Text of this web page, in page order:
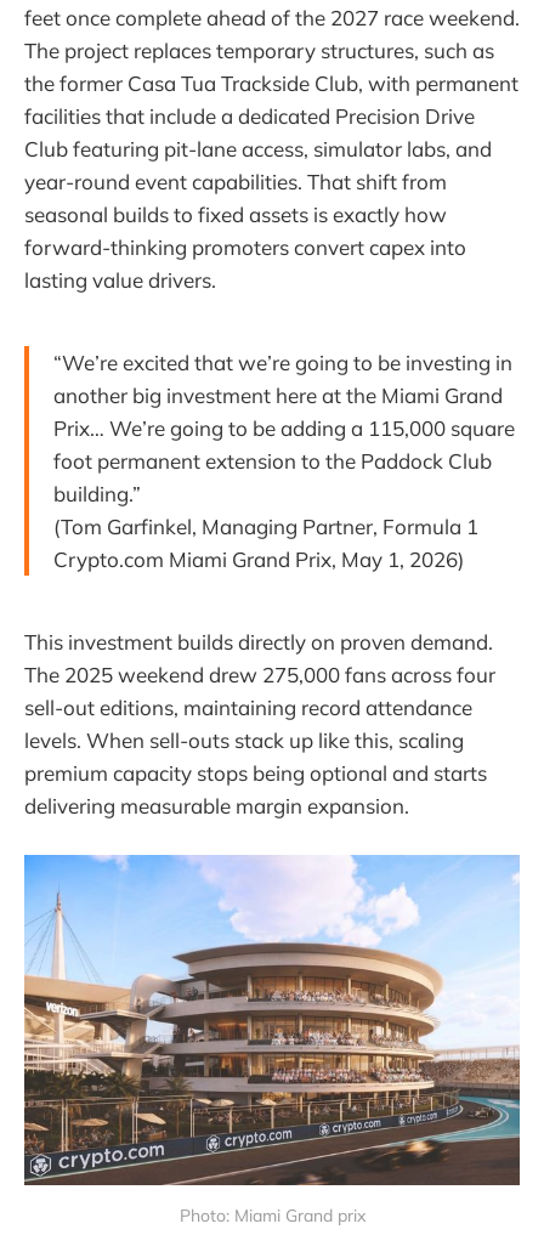
feet once complete ahead of the 2027 race weekend.
The project replaces temporary structures, such as
the former Casa Tua Trackside Club, with permanent
facilities that include a dedicated Precision Drive
Club featuring pit-lane access, simulator labs, and
year-round event capabilities. That shift from
seasonal builds to fixed assets is exactly how
forward-thinking promoters convert capex into
lasting value drivers.
“We’re excited that we’re going to be investing in
another big investment here at the Miami Grand
Prix… We’re going to be adding a 115,000 square
foot permanent extension to the Paddock Club
building.”
(Tom Garfinkel, Managing Partner, Formula 1
Crypto.com Miami Grand Prix, May 1, 2026)
This investment builds directly on proven demand.
The 2025 weekend drew 275,000 fans across four
sell-out editions, maintaining record attendance
levels. When sell-outs stack up like this, scaling
premium capacity stops being optional and starts
delivering measurable margin expansion.
Photo: Miami Grand prix